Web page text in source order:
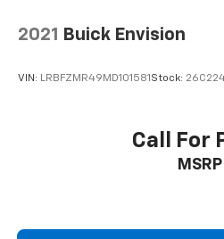
2021 Buick Envision
VIN: LRBFZMR49MD101581Stock:
Call For
MSRP